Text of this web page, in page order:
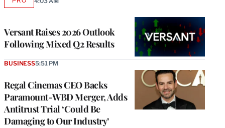
Versant Raises 2026 Outlook
Following Mixed Q2 Results
AVAILABLE
Regal Cinemas CEO Backs
Paramount-WBD Merger, Adds
Antitrust Trial ‘Could Be
Damaging to Our Industry’
BUSINESS5:51 PM